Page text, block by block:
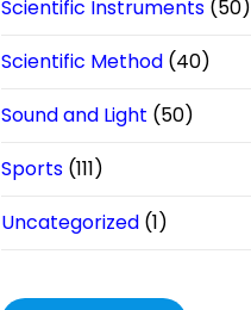
Scientific Instruments (50)
Scientific Method (40)
Sound and Light (50)
Sports (111)
Uncategorized (1)